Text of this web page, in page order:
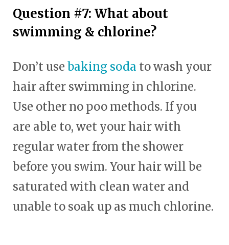
Question #7: What about
swimming & chlorine?
Don’t use baking soda to wash your
hair after swimming in chlorine.
Use other no poo methods. If you
are able to, wet your hair with
regular water from the shower
before you swim. Your hair will be
saturated with clean water and
unable to soak up as much chlorine.